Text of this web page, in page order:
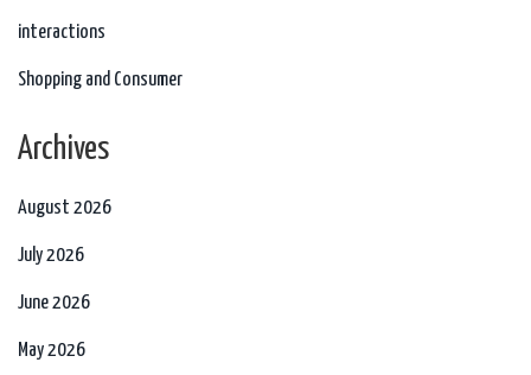
interactions
Shopping and Consumer
Archives
August 2026
July 2026
June 2026
May 2026